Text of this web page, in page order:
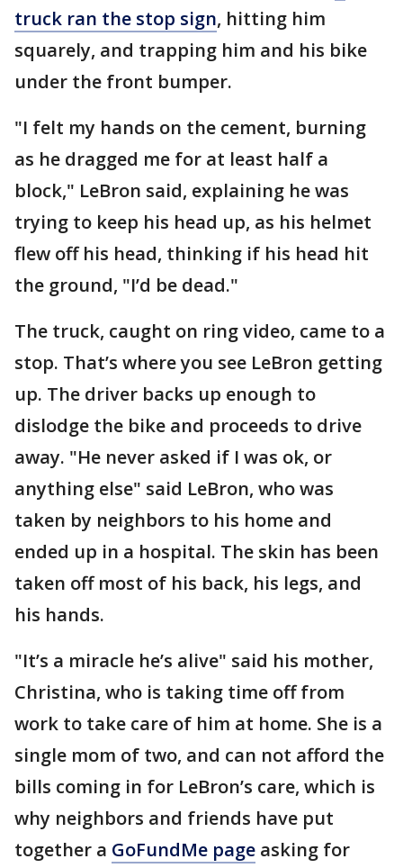
truck ran the stop sign, hitting him
squarely, and trapping him and his bike
under the front bumper.
"I felt my hands on the cement, burning
as he dragged me for at least half a
block," LeBron said, explaining he was
trying to keep his head up, as his helmet
flew off his head, thinking if his head hit
the ground, "I’d be dead."
The truck, caught on ring video, came to a
stop. That’s where you see LeBron getting
up. The driver backs up enough to
dislodge the bike and proceeds to drive
away. "He never asked if I was ok, or
anything else" said LeBron, who was
taken by neighbors to his home and
ended up in a hospital. The skin has been
taken off most of his back, his legs, and
his hands.
"It’s a miracle he’s alive" said his mother,
Christina, who is taking time off from
work to take care of him at home. She is a
single mom of two, and can not afford the
bills coming in for LeBron’s care, which is
why neighbors and friends have put
together a GoFundMe page asking for